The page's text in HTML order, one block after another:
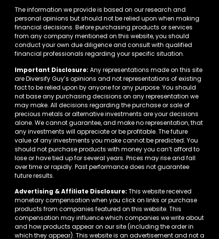
The information we provide is based on our research and
personal opinions but should not be relied upon when making
financial decisions. Before purchasing products or services
from any company mentioned on this website, you should
conduct your own due diligence and consult with qualified
financial professionals regarding your specific situation.
Important Disclosure: Any representations made on this site
are Diversify Guy’s opinions and not representations of existing
fact to be relied upon by anyone for any purpose. You should
not base any purchasing decisions on any representation we
may make. All decisions regarding the purchase or sale of
precious metals or alternative investments are your decisions
alone. We cannot guarantee, and make no representation, that
any investments will appreciate or be profitable. The future
value of any investments you make cannot be predicted. You
should not purchase products with money you can’t afford to
lose or have tied up for several years. Prices may rise and fall
over time or rapidly. Past performance does not guarantee
future results.
Advertising & Affiliate Disclosure: This website received
monetary compensation when you click on links or purchase
products from companies featured on this website. This
compensation may influence which companies we write about
and how products appear on our site (including the order in
which they appear). This website is an advertisement and not a